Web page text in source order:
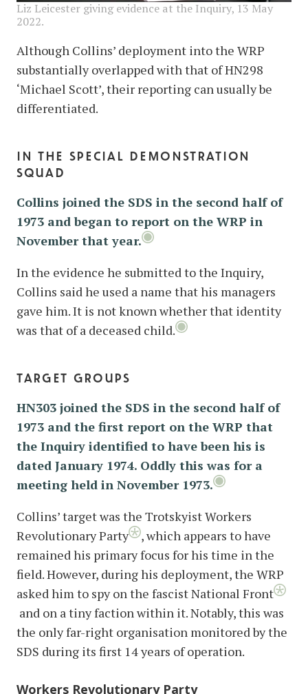
Liz Leicester giving evidence at the Inquiry, 13 May
2022.
Although Collins’ deployment into the WRP
substantially overlapped with that of HN298
‘Michael Scott’, their reporting can usually be
differentiated.
in the special demonstration
squad
Collins joined the SDS in the second half of
1973 and began to report on the WRP in
November that year.
In the evidence he submitted to the Inquiry,
Collins said he used a name that his managers
gave him. It is not known whether that identity
was that of a deceased child.
target groups
HN303 joined the SDS in the second half of
1973 and the first report on the WRP that
the Inquiry identified to have been his is
dated January 1974. Oddly this was for a
meeting held in November 1973.
Collins’ target was the Trotskyist Workers
Revolutionary Party
, which appears to have
remained his primary focus for his time in the
field. However, during his deployment, the WRP
asked him to spy on the fascist National Front
and on a tiny faction within it. Notably, this was
the only far-right organisation monitored by the
SDS during its first 14 years of operation.
Workers Revolutionary Party